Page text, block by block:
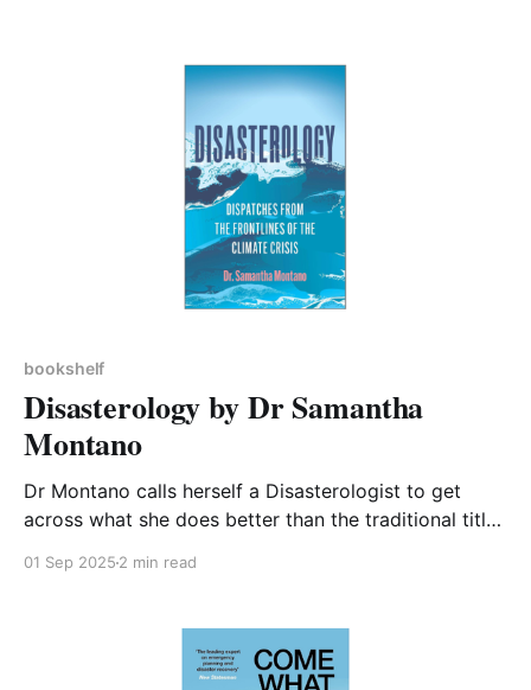
Paris but its content remains pertinent to today’
bookshelf
Disasterology by Dr Samantha
Montano
Dr Montano calls herself a Disasterologist to get
across what she does better than the traditional title
from a naive teenager who set out to help with the
an academic who points out that
01 Sep 2025 2 min read